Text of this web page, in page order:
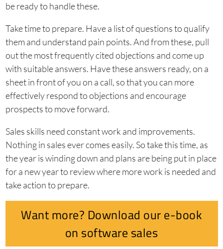
be ready to handle these.
Take time to prepare. Have a list of questions to qualify
them and understand pain points. And from these, pull
out the most frequently cited objections and come up
with suitable answers. Have these answers ready, on a
sheet in front of you on a call, so that you can more
effectively respond to objections and encourage
prospects to move forward.
Sales skills need constant work and improvements.
Nothing in sales ever comes easily. So take this time, as
the year is winding down and plans are being put in place
for a new year to review where more work is needed and
take action to prepare.
Want more? Download our e-book
on software sales